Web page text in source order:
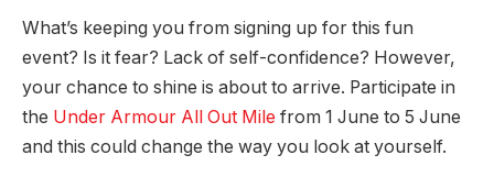
What’s keeping you from signing up for this fun
event? Is it fear? Lack of self-confidence? However,
your chance to shine is about to arrive. Participate in
the Under Armour All Out Mile from 1 June to 5 June
and this could change the way you look at yourself.